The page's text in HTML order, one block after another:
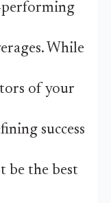
performing
While
of your
success
be the best